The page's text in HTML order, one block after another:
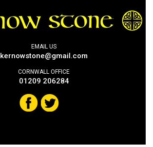
EMAIL US
kernowstone@gmail.com
CORNWALL OFFICE
01209 206284